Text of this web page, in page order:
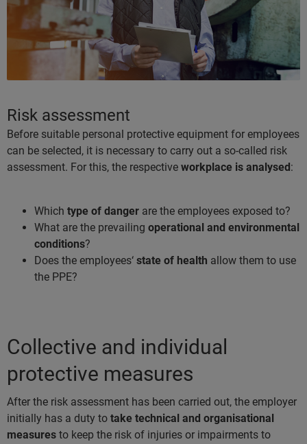
Risk assessment
Before suitable personal protective equipment for employees
can be selected, it is necessary to carry out a so-called risk
assessment. For this, the respective workplace is analysed :
Which type of danger are the employees exposed to?
What are the prevailing operational and environmental
conditions?
Does the employees‘ state of health allow them to use
the PPE?
Collective and individual
protective measures
After the risk assessment has been carried out, the employer
initially has a duty to take technical and organisational
measures to keep the risk of injuries or impairments to